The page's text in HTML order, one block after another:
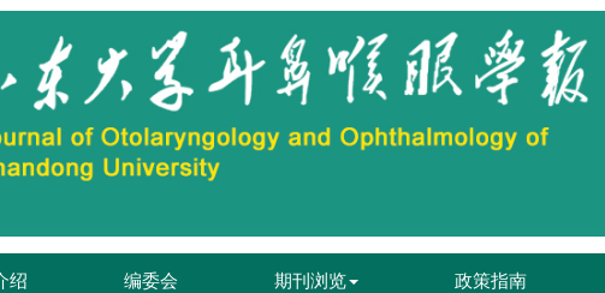
绍 编委会 期刊浏览 政策指南